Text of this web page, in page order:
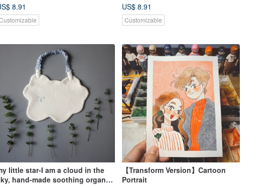
8.91
US$ 8.91
Customizable
little star-I am a cloud in the
hand-made soothing organic
【Transform Version】Cartoon
Portrait